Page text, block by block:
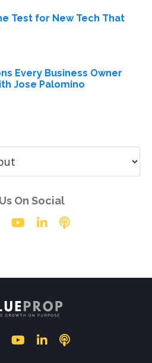
Test for New Tech That
Every Business Owner
Jose Palomino
On Social